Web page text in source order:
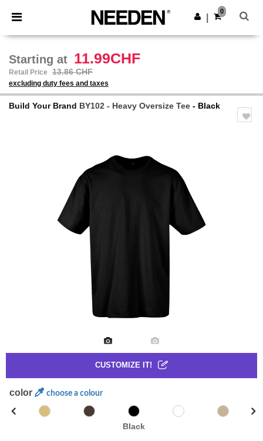
× Needen App
Better prices on app!
Get the app
0
CUSTOMIZE IT!
Starting at 11.99CHF
Retail Price 13.86 CHF
excluding duty fees and taxes
Build Your Brand BY102 - Heavy Oversize Tee - Black
color choose a colour
Black